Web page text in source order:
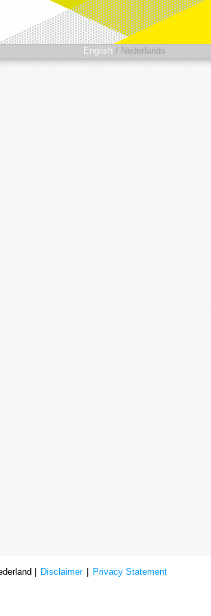
English / Nederlands
| Disclaimer Privacy Statement